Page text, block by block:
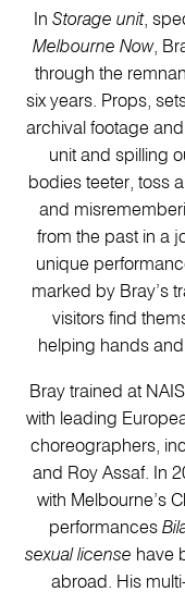
In Storage unit,
Melbourne Now,
through the
six years. Props,
archival footage
unit and spilling
bodies teeter, toss
and
from the past in a
unique
marked by Bray’s
visitors find
helping hands
Bray trained at
with leading
choreographers,
and Roy Assaf. In
with Melbourne’s
performances
sexual license have
abroad. His